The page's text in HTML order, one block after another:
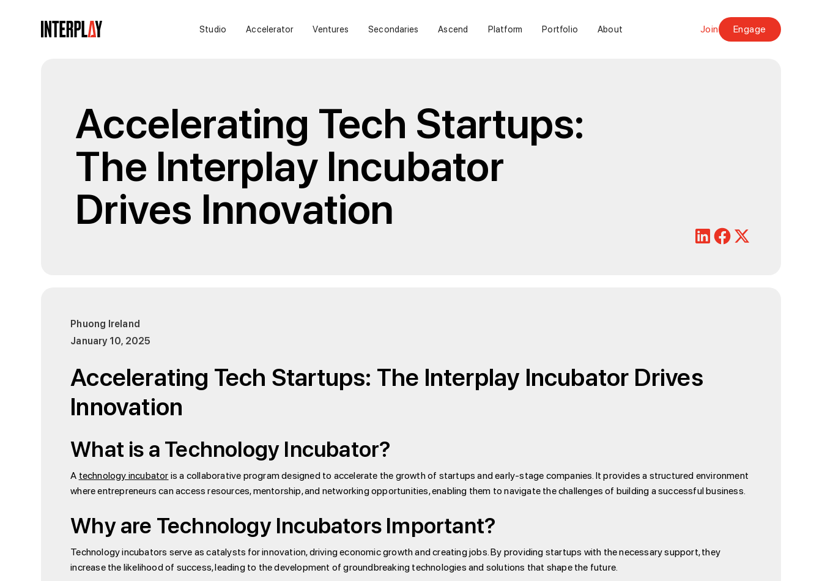
Studio Accelerator Ventures Secondaries Ascend Platform Portfolio About Join Engage
Accelerating Tech Startups:
The Interplay Incubator
Drives Innovation
Phuong Ireland
January 10, 2025
Accelerating Tech Startups: The Interplay Incubator Drives
Innovation
What is a Technology Incubator?
Atechnology incubatoris a collaborative program designed to accelerate the growth of startups and early-stage companies. It provides a structured environment
where entrepreneurs can access resources, mentorship, and networking opportunities, enabling them to navigate the challenges of building a successful business.
Why are Technology Incubators Important?
Technology incubators serve as catalysts for innovation, driving economic growth and creating jobs. By providing startups with the necessary support, they
increase the likelihood of success, leading to the development of groundbreaking technologies and solutions that shape the future.